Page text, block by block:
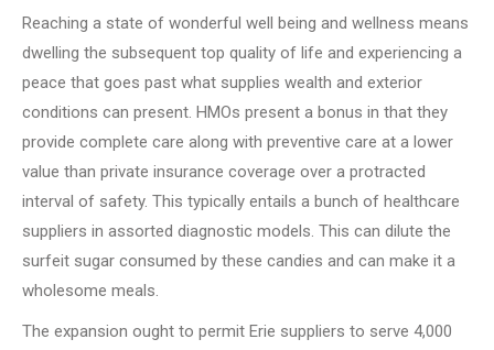
Reaching a state of wonderful well being and wellness means
dwelling the subsequent top quality of life and experiencing a
peace that goes past what supplies wealth and exterior
conditions can present. HMOs present a bonus in that they
provide complete care along with preventive care at a lower
value than private insurance coverage over a protracted
interval of safety. This typically entails a bunch of healthcare
suppliers in assorted diagnostic models. This can dilute the
surfeit sugar consumed by these candies and can make it a
wholesome meals.
The expansion ought to permit Erie suppliers to serve 4,000